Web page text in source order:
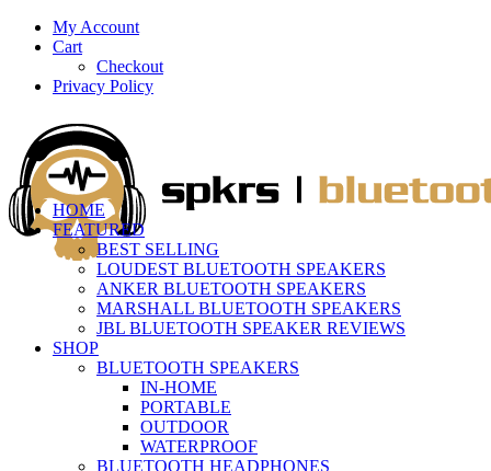
My Account
Cart
Checkout
Privacy Policy
HOME
FEATURED
BEST SELLING
LOUDEST BLUETOOTH SPEAKERS
ANKER BLUETOOTH SPEAKERS
MARSHALL BLUETOOTH SPEAKERS
JBL BLUETOOTH SPEAKER REVIEWS
SHOP
BLUETOOTH SPEAKERS
IN-HOME
PORTABLE
OUTDOOR
WATERPROOF
BLUETOOTH HEADPHONES